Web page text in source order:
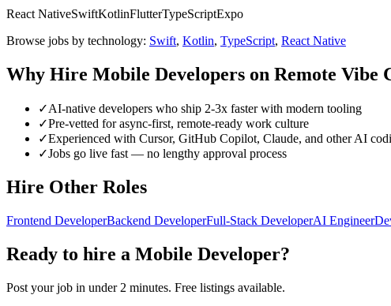
React NativeSwiftKotlinFlutterTypeScriptExpo
Browse jobs by technology: Swift, Kotlin, TypeScript, React Native
Why Hire Mobile Developers on Remote Vibe
✓AI-native developers who ship 2-3x faster with modern tooling
✓Pre-vetted for async-first, remote-ready work culture
✓Experienced with Cursor, GitHub Copilot, Claude, and other AI
✓Jobs go live fast — no lengthy approval process
Hire Other Roles
Frontend DeveloperBackend DeveloperFull-Stack DeveloperAI Engineer
Ready to hire a Mobile Developer?
Post your job in under 2 minutes. Free listings available.